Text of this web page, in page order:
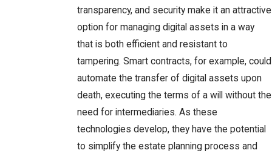
transparency, and security make it an attractive
option for managing digital assets in a way
that is both efficient and resistant to
tampering. Smart contracts, for example, could
automate the transfer of digital assets upon
death, executing the terms of a will without the
need for intermediaries. As these
technologies develop, they have the potential
to simplify the estate planning process and